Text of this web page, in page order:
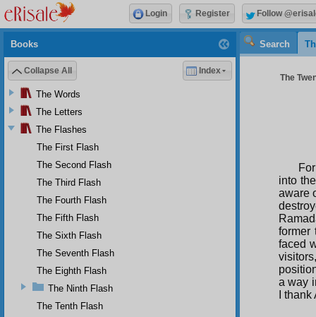
Search
The
into
aware
former
faced
a way
I
Books
Collapse All Index
The Words
The Letters
The Flashes
The First Flash
The Second Flash
The Third Flash
The Fourth Flash
The Fifth Flash
The Sixth Flash
The Seventh Flash
The Eighth Flash
The Ninth Flash
The Tenth Flash
Login Register Follow